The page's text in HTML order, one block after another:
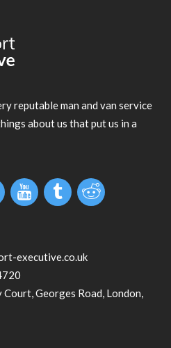
reputable man and van service
about us that put us in a
executive.co.uk
Court, Georges Road, London,